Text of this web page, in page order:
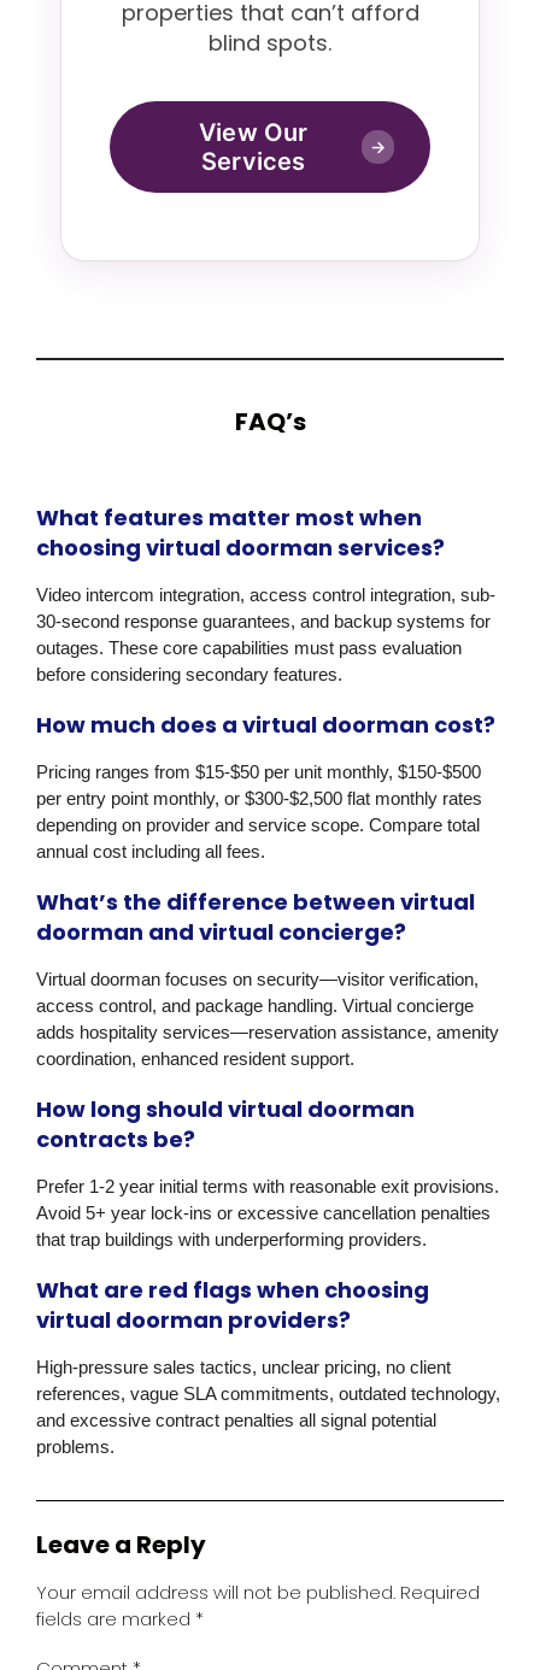
properties that can’t afford
blind spots.
View Our
Services
→
FAQ’s
What features matter most when
choosing virtual doorman services?
Video intercom integration, access control integration, sub-
30-second response guarantees, and backup systems for
outages. These core capabilities must pass evaluation
before considering secondary features.
How much does a virtual doorman cost?
Pricing ranges from $15-$50 per unit monthly, $150-$500
per entry point monthly, or $300-$2,500 flat monthly rates
depending on provider and service scope. Compare total
annual cost including all fees.
What’s the difference between virtual
doorman and virtual concierge?
Virtual doorman focuses on security—visitor verification,
access control, and package handling. Virtual concierge
adds hospitality services—reservation assistance, amenity
coordination, enhanced resident support.
How long should virtual doorman
contracts be?
Prefer 1-2 year initial terms with reasonable exit provisions.
Avoid 5+ year lock-ins or excessive cancellation penalties
that trap buildings with underperforming providers.
What are red flags when choosing
virtual doorman providers?
High-pressure sales tactics, unclear pricing, no client
references, vague SLA commitments, outdated technology,
and excessive contract penalties all signal potential
problems.
Leave a Reply
Your email address will not be published. Required
fields are marked *